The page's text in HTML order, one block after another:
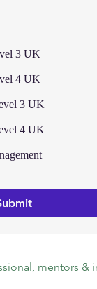
3 UK
4 UK
3 UK
4 UK
mentors &